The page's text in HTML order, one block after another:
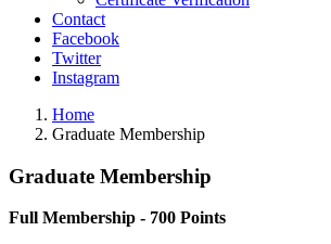
Contact
Facebook
Twitter
Instagram
Home
Graduate Membership
Graduate Membership
Full Membership - 700 Points